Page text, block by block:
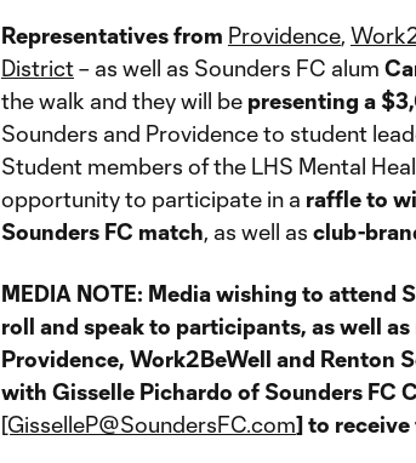
Representatives from Providence,
District– as well as Sounders FC alum
the walk and they will be presenting a
Sounders and Providence to student
Student members of the LHS Mental
opportunity to participate in a raffle to
Sounders FC match, as well as club-
MEDIA NOTE: Media wishing to attend
roll and speak to participants, as well
Providence, Work2BeWell and Renton
with Gisselle Pichardo of Sounders FC
[GisselleP@SoundersFC.com] to